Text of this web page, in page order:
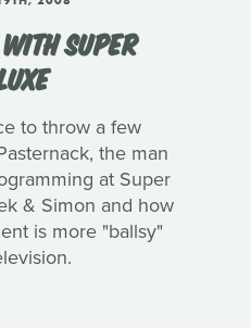
SUPER
to throw a few
the man
at Super
& Simon and how
is more "ballsy"